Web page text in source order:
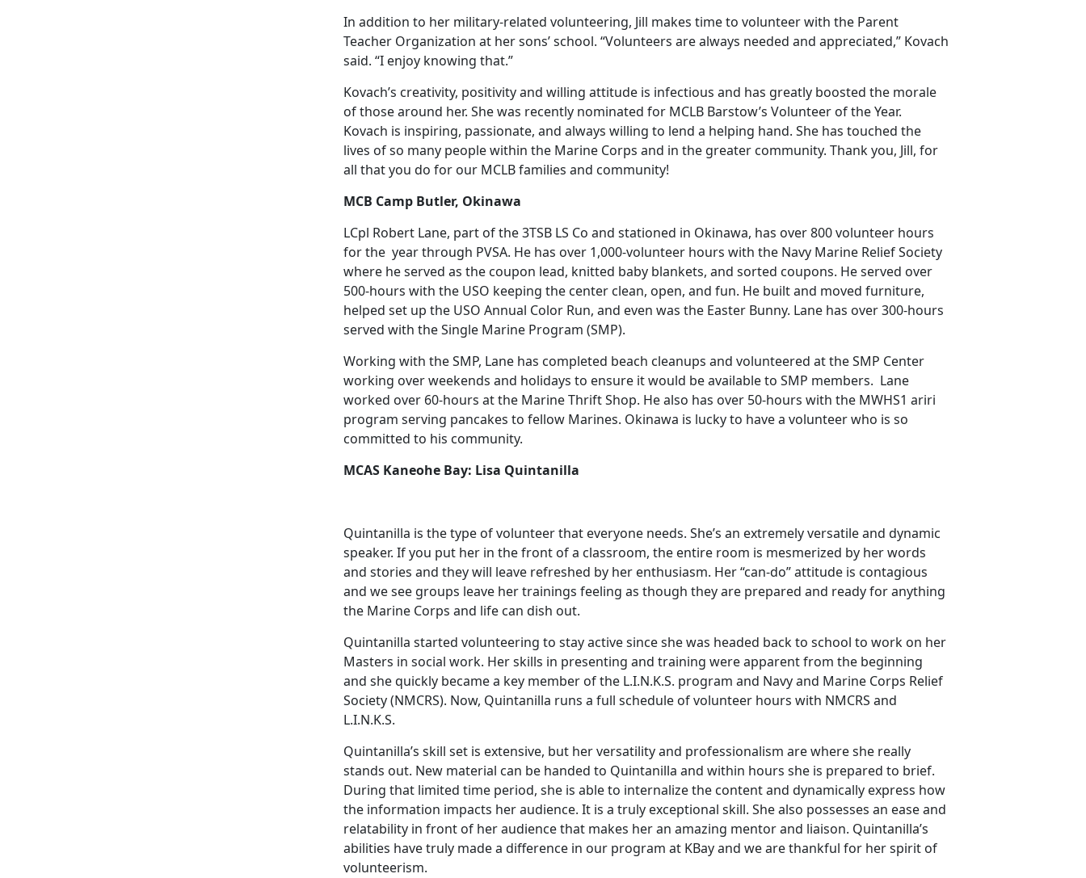
In addition to her military-related volunteering, Jill makes time to volunteer with the Parent
Teacher Organization at her sons’ school. “Volunteers are always needed and appreciated,” Kovach
said. “I enjoy knowing that.”
Kovach’s creativity, positivity and willing attitude is infectious and has greatly boosted the morale
of those around her. She was recently nominated for MCLB Barstow’s Volunteer of the Year.
Kovach is inspiring, passionate, and always willing to lend a helping hand. She has touched the
lives of so many people within the Marine Corps and in the greater community. Thank you, Jill, for
all that you do for our MCLB families and community!
MCB Camp Butler, Okinawa
LCpl Robert Lane, part of the 3TSB LS Co and stationed in Okinawa, has over 800 volunteer hours
for the year through PVSA. He has over 1,000-volunteer hours with the Navy Marine Relief Society
where he served as the coupon lead, knitted baby blankets, and sorted coupons. He served over
500-hours with the USO keeping the center clean, open, and fun. He built and moved furniture,
helped set up the USO Annual Color Run, and even was the Easter Bunny. Lane has over 300-hours
served with the Single Marine Program (SMP).
Working with the SMP, Lane has completed beach cleanups and volunteered at the SMP Center
working over weekends and holidays to ensure it would be available to SMP members. Lane
worked over 60-hours at the Marine Thrift Shop. He also has over 50-hours with the MWHS1 ariri
program serving pancakes to fellow Marines. Okinawa is lucky to have a volunteer who is so
committed to his community.
MCAS Kaneohe Bay: Lisa Quintanilla
Quintanilla is the type of volunteer that everyone needs. She’s an extremely versatile and dynamic
speaker. If you put her in the front of a classroom, the entire room is mesmerized by her words
and stories and they will leave refreshed by her enthusiasm. Her “can-do” attitude is contagious
and we see groups leave her trainings feeling as though they are prepared and ready for anything
the Marine Corps and life can dish out.
Quintanilla started volunteering to stay active since she was headed back to school to work on her
Masters in social work. Her skills in presenting and training were apparent from the beginning
and she quickly became a key member of the L.I.N.K.S. program and Navy and Marine Corps Relief
Society (NMCRS). Now, Quintanilla runs a full schedule of volunteer hours with NMCRS and
L.I.N.K.S.
Quintanilla’s skill set is extensive, but her versatility and professionalism are where she really
stands out. New material can be handed to Quintanilla and within hours she is prepared to brief.
During that limited time period, she is able to internalize the content and dynamically express how
the information impacts her audience. It is a truly exceptional skill. She also possesses an ease and
relatability in front of her audience that makes her an amazing mentor and liaison. Quintanilla’s
abilities have truly made a difference in our program at KBay and we are thankful for her spirit of
volunteerism.